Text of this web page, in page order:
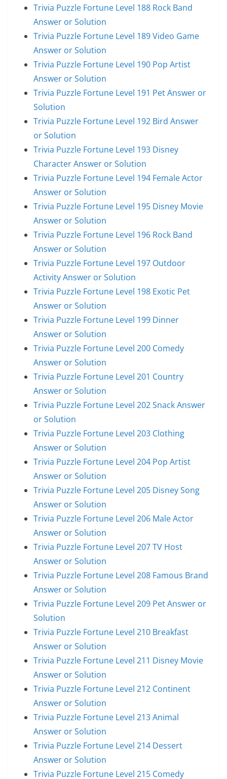
Trivia Puzzle Fortune Level 188 Rock Band
Answer or Solution
Trivia Puzzle Fortune Level 189 Video Game
Answer or Solution
Trivia Puzzle Fortune Level 190 Pop Artist
Answer or Solution
Trivia Puzzle Fortune Level 191 Pet Answer or
Solution
Trivia Puzzle Fortune Level 192 Bird Answer
or Solution
Trivia Puzzle Fortune Level 193 Disney
Character Answer or Solution
Trivia Puzzle Fortune Level 194 Female Actor
Answer or Solution
Trivia Puzzle Fortune Level 195 Disney Movie
Answer or Solution
Trivia Puzzle Fortune Level 196 Rock Band
Answer or Solution
Trivia Puzzle Fortune Level 197 Outdoor
Activity Answer or Solution
Trivia Puzzle Fortune Level 198 Exotic Pet
Answer or Solution
Trivia Puzzle Fortune Level 199 Dinner
Answer or Solution
Trivia Puzzle Fortune Level 200 Comedy
Answer or Solution
Trivia Puzzle Fortune Level 201 Country
Answer or Solution
Trivia Puzzle Fortune Level 202 Snack Answer
or Solution
Trivia Puzzle Fortune Level 203 Clothing
Answer or Solution
Trivia Puzzle Fortune Level 204 Pop Artist
Answer or Solution
Trivia Puzzle Fortune Level 205 Disney Song
Answer or Solution
Trivia Puzzle Fortune Level 206 Male Actor
Answer or Solution
Trivia Puzzle Fortune Level 207 TV Host
Answer or Solution
Trivia Puzzle Fortune Level 208 Famous Brand
Answer or Solution
Trivia Puzzle Fortune Level 209 Pet Answer or
Solution
Trivia Puzzle Fortune Level 210 Breakfast
Answer or Solution
Trivia Puzzle Fortune Level 211 Disney Movie
Answer or Solution
Trivia Puzzle Fortune Level 212 Continent
Answer or Solution
Trivia Puzzle Fortune Level 213 Animal
Answer or Solution
Trivia Puzzle Fortune Level 214 Dessert
Answer or Solution
Trivia Puzzle Fortune Level 215 Comedy